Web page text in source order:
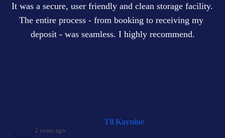
It was a secure, user friendly and clean storage facility.
The entire process - from booking to receiving my
deposit - was seamless. I highly recommend.
Til Kaynine
2 years ago